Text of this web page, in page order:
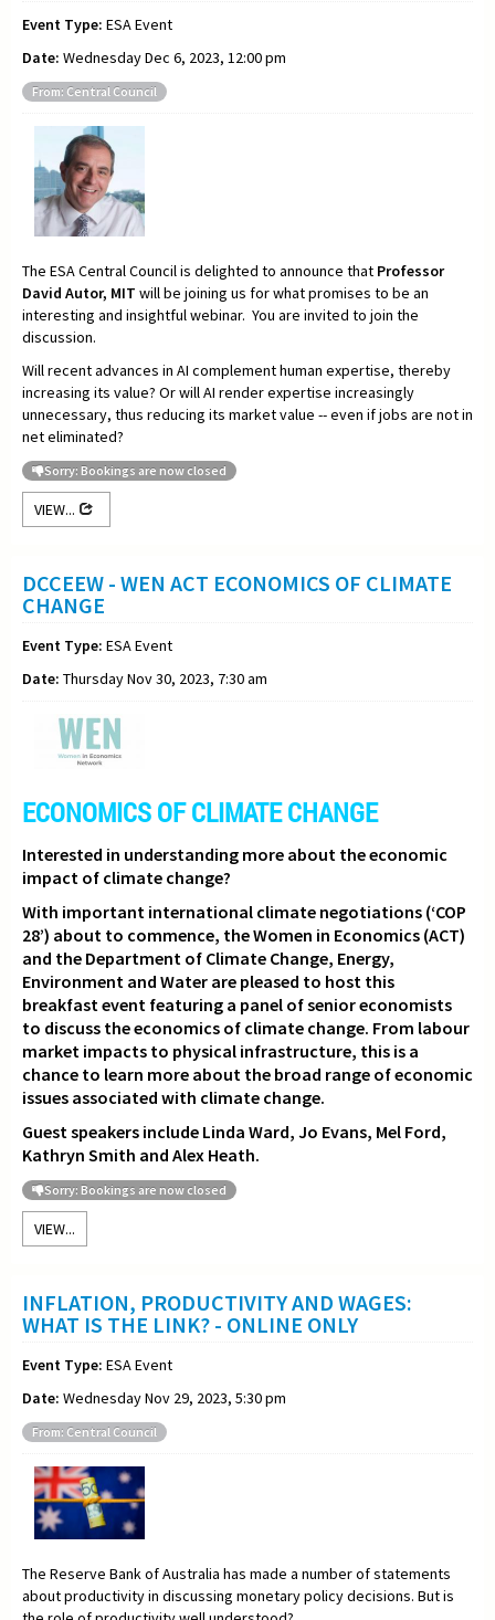
Event Type: ESA Event
Date: Wednesday Dec 6, 2023, 12:00 pm
From: Central Council
The ESA Central Council is delighted to announce that Professor
David Autor, MIT will be joining us for what promises to be an
interesting and insightful webinar. You are invited to join the
discussion.
Will recent advances in AI complement human expertise, thereby
increasing its value? Or will AI render expertise increasingly
unnecessary, thus reducing its market value -- even if jobs are not in
net eliminated?
Sorry: Bookings are now closed
VIEW...
DCCEEW - WEN ACT ECONOMICS OF CLIMATE
CHANGE
Event Type: ESA Event
Date: Thursday Nov 30, 2023, 7:30 am
ECONOMICS OF CLIMATE CHANGE
Interested in understanding more about the economic
impact of climate change?
With important international climate negotiations (‘COP
28’) about to commence, the Women in Economics (ACT)
and the Department of Climate Change, Energy,
Environment and Water are pleased to host this
breakfast event featuring a panel of senior economists
to discuss the economics of climate change. From labour
market impacts to physical infrastructure, this is a
chance to learn more about the broad range of economic
issues associated with climate change.
Guest speakers include Linda Ward, Jo Evans, Mel Ford,
Kathryn Smith and Alex Heath.
Sorry: Bookings are now closed
VIEW...
INFLATION, PRODUCTIVITY AND WAGES:
WHAT IS THE LINK? - ONLINE ONLY
Event Type: ESA Event
Date: Wednesday Nov 29, 2023, 5:30 pm
From: Central Council
The Reserve Bank of Australia has made a number of statements
about productivity in discussing monetary policy decisions. But is